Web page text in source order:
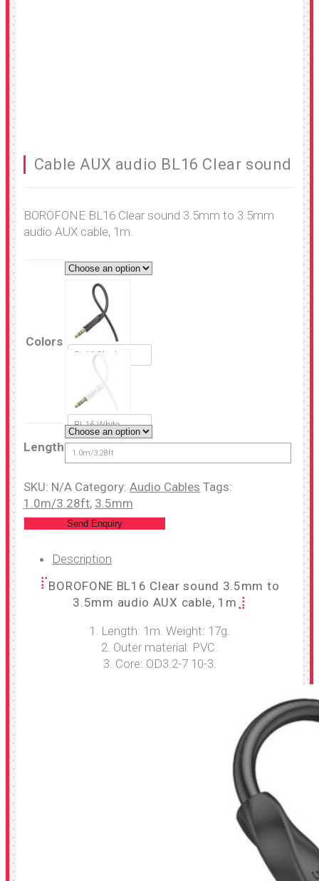
Cable AUX audio BL16 Clear sound
BOROFONE BL16 Clear sound 3.5mm to 3.5mm
audio AUX cable, 1m.
Colors
BL16 Black
BL16 White
Length 1.0m/3.28ft
SKU: N/A Category: Audio Cables Tags:
1.0m/3.28ft, 3.5mm
Send Enquiry
Description
BOROFONE BL16 Clear sound 3.5mm to
3.5mm audio AUX cable, 1m
1. Length: 1m. Weight: 17g.
2. Outer material: PVC.
3. Core: OD3.2-7 10-3.